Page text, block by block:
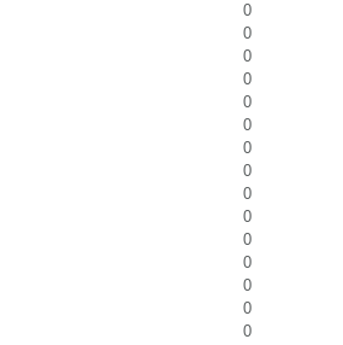
0
0
0
0
0
0
0
0
0
0
0
0
0
0
0